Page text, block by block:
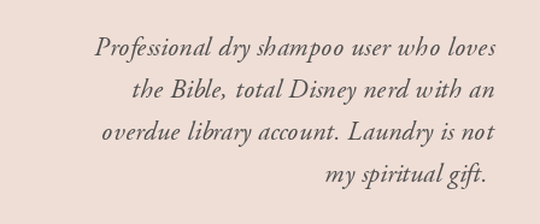
Professional dry shampoo user who loves
the Bible, total Disney nerd with an
overdue library account. Laundry is not
my spiritual gift.